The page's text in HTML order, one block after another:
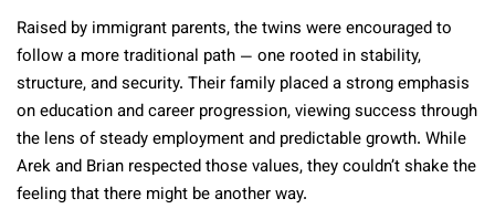
Raised by immigrant parents, the twins were encouraged to
follow a more traditional path — one rooted in stability,
structure, and security. Their family placed a strong emphasis
on education and career progression, viewing success through
the lens of steady employment and predictable growth. While
Arek and Brian respected those values, they couldn’t shake the
feeling that there might be another way.